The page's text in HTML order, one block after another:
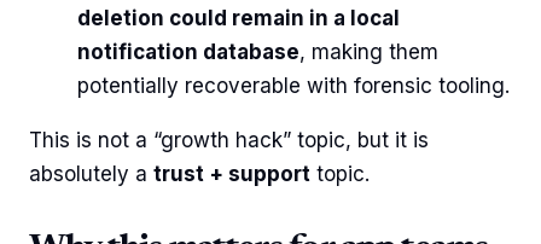
deletion could remain in a local
notification database, making them
potentially recoverable with forensic tooling.
This is not a “growth hack” topic, but it is
absolutely a trust + support topic.